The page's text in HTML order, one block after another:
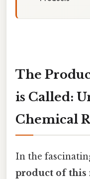
The
is Called:
Chemical
In the
product of this